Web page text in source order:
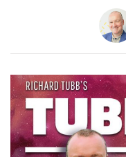
Latest Videos